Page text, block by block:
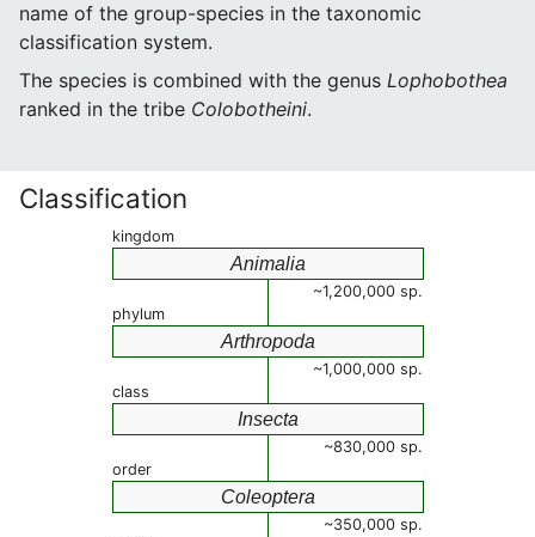
name of the group-species in the taxonomic
classification system.
The species is combined with the genus Lophobothea
ranked in the tribe Colobotheini.
Classification
kingdom
Animalia
~1,200,000 sp.
phylum
Arthropoda
~1,000,000 sp.
class
Insecta
~830,000 sp.
order
Coleoptera
~350,000 sp.